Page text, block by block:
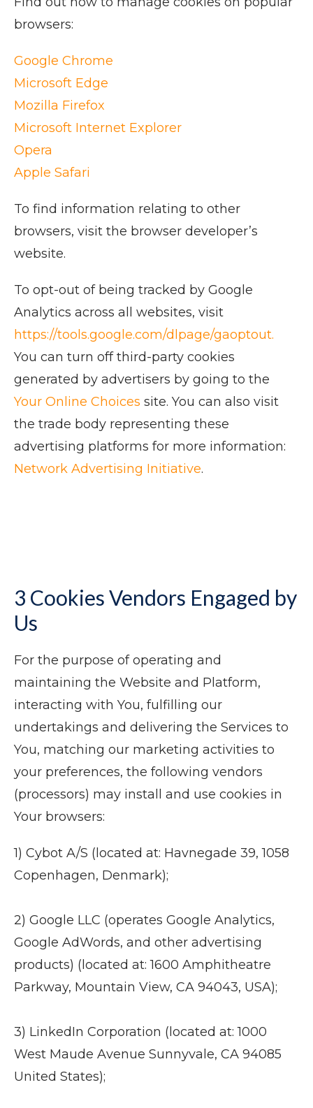
browsers:
Google Chrome
Microsoft Edge
Mozilla Firefox
Microsoft Internet Explorer
Opera
Apple Safari
To find information relating to other
browsers, visit the browser developer’s
website.
To opt-out of being tracked by Google
Analytics across all websites, visit
https://tools.google.com/dlpage/gaoptout.
You can turn off third-party cookies
generated by advertisers by going to the
Your Online Choices site. You can also visit
the trade body representing these
advertising platforms for more information:
Network Advertising Initiative.
3 Cookies Vendors Engaged by
Us
For the purpose of operating and
maintaining the Website and Platform,
interacting with You, fulfilling our
undertakings and delivering the Services to
You, matching our marketing activities to
your preferences, the following vendors
(processors) may install and use cookies in
Your browsers:
1) Cybot A/S (located at: Havnegade 39, 1058
Copenhagen, Denmark);
2) Google LLC (operates Google Analytics,
Google AdWords, and other advertising
products) (located at: 1600 Amphitheatre
Parkway, Mountain View, CA 94043, USA);
3) LinkedIn Corporation (located at: 1000
West Maude Avenue Sunnyvale, CA 94085
United States);